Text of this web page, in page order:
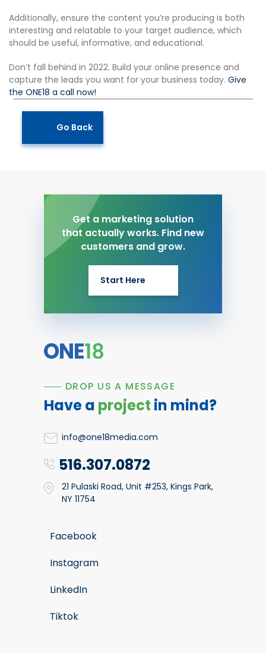
Additionally, ensure the content you’re producing is both
interesting and relatable to your target audience, which
should be useful, informative, and educational.
Don’t fall behind in 2022. Build your online presence and
capture the leads you want for your business today. Give
the ONE18 a call now!
Go Back
Get a marketing solution
that actually works. Find new
customers and grow.
Start Here
DROP US A MESSAGE
Have a project in mind?
info@one18media.com
516.307.0872
21 Pulaski Road, Unit #253, Kings Park,
NY 11754
Facebook
Instagram
LinkedIn
Tiktok